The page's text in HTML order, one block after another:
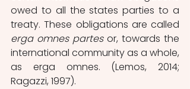
owed to all the states parties to a
erga omnes partes or, towards the
international community as a whole,
as erga omnes. (Lemos, 2014;
Ragazzi, 1997).